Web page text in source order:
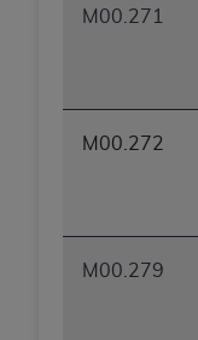
M00.271
M00.272
M00.279